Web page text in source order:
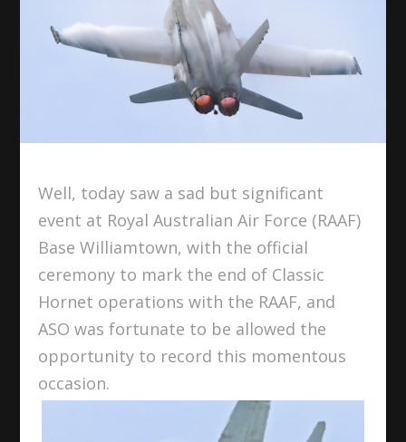
Well, today saw a sad but significant
event at Royal Australian Air Force (RAAF)
Base Williamtown, with the official
ceremony to mark the end of Classic
Hornet operations with the RAAF, and
ASO was fortunate to be allowed the
opportunity to record this momentous
occasion.